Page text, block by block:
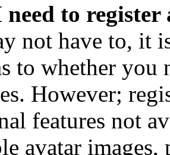
to register
not have to, it
to whether you
However;
features not
avatar